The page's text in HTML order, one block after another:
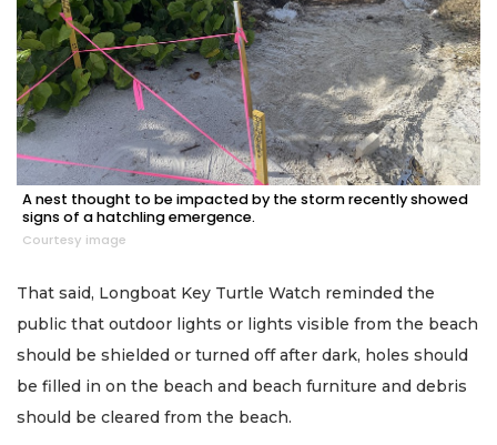
A nest thought to be impacted by the storm recently showed
signs of a hatchling emergence.
Courtesy image
That said, Longboat Key Turtle Watch reminded the
public that outdoor lights or lights visible from the beach
should be shielded or turned off after dark, holes should
be filled in on the beach and beach furniture and debris
should be cleared from the beach.